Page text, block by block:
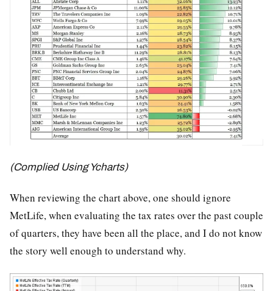
(Complied Using Ycharts)
When reviewing the chart above, one should ignore
MetLife, when evaluating the tax rates over the past couple
of quarters, they have been all the place, and I do not know
the story well enough to understand why.